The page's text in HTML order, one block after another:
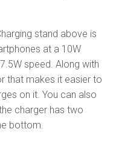
stand above is
at a 10W
speed. Along with
that makes it easier to
on it. You can also
charger has two
bottom.